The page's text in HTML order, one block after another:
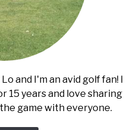
and I'm an avid golf fan! I
15 years and love sharing
game with everyone.